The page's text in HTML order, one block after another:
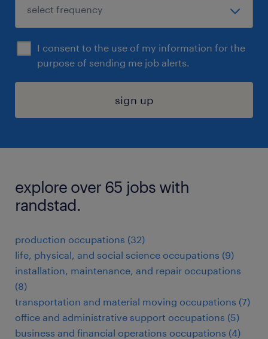
I consent to the use of my information for the
purpose of sending me job alerts.
sign up
explore over 65 jobs with
randstad.
production occupations (32)
life, physical, and social science occupations (9)
installation, maintenance, and repair occupations
(8)
transportation and material moving occupations (7)
office and administrative support occupations (5)
business and financial operations occupations (4)